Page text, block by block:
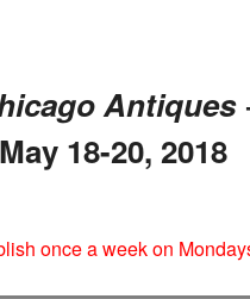
Antiques
18-20, 2018
once a week on